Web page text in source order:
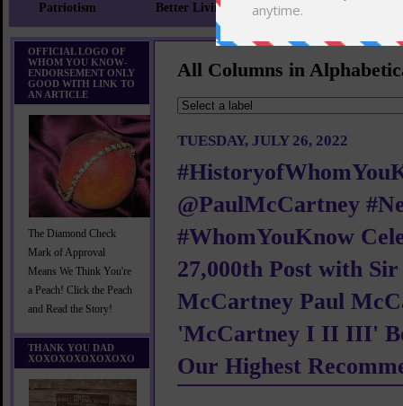
Patriotism Better Living Literary
OFFICIAL LOGO OF
WHOM YOU KNOW-
ENDORSEMENT ONLY
GOOD WITH LINK TO
AN ARTICLE
The Diamond Check
Mark of Approval
Means We Think You're
a Peach! Click the Peach
and Read the Story!
THANK YOU DAD
XOXOXOXOXOXOXO
All Columns in
TUESDAY, JULY 26, 2022
@PaulMcCartney
#WhomYouKnow
27,000th Post with
McCartney Paul
'McCartney I II III'
Our Highest